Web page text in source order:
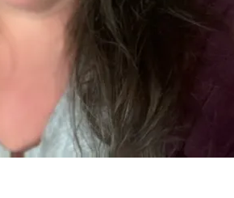
Categories
Categories